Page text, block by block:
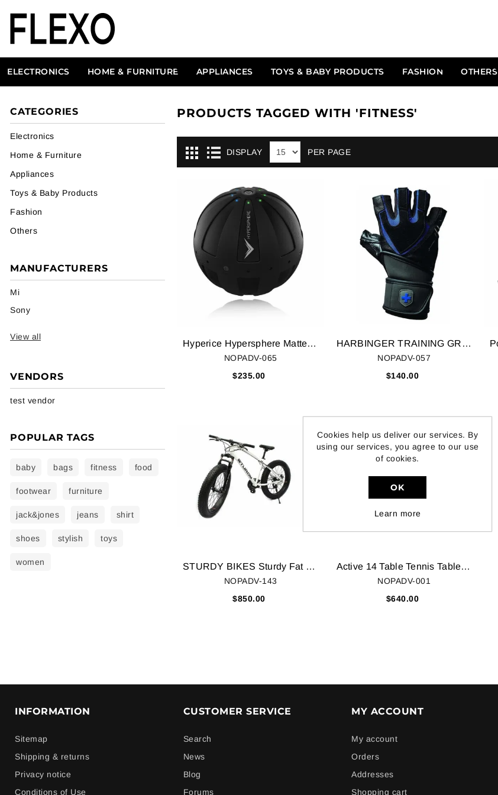
ELECTRONICS HOME & FURNITURE APPLIANCES TOYS & BABY PRODUCTS FASHION OTHERS
CATEGORIES
Electronics
Home & Furniture
Appliances
Toys & Baby Products
Fashion
Others
MANUFACTURERS
Mi
Sony
View all
VENDORS
test vendor
POPULAR TAGS
baby bags fitness food
footwear furniture
jack&jones jeans shirt
shoes stylish toys
women
PRODUCTS TAGGED WITH 'FITNESS'
DISPLAY PER PAGE
Hyperice Hypersphere Matte Black
NOPADV-065
$235.00
HARBINGER TRAINING GRIP TECH GEL GYM GLOVES
NOPADV-057
$140.00
STURDY BIKES Sturdy Fat Mountain Bike with Tyres, 26x4 Inches (White, 3-052017STU)
NOPADV-143
$850.00
Active 14 Table Tennis Table Top Table Cover
NOPADV-001
$640.00
INFORMATION
Sitemap
Shipping & returns
Privacy notice
Conditions of Use
CUSTOMER SERVICE
Search
News
Blog
Forums
MY ACCOUNT
My account
Orders
Addresses
Shopping cart
Cookies help us deliver our services. By
using our services, you agree to our use
of cookies.
OK
Learn more